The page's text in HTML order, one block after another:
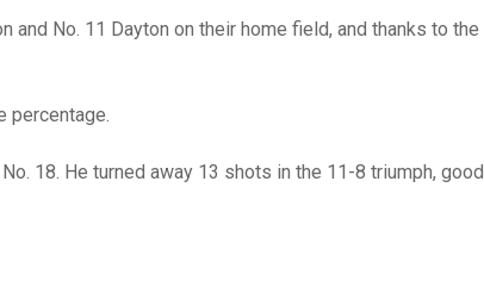
No. 11 Dayton on their home field, and thanks to the
percentage.
18. He turned away 13 shots in the 11-8 triumph, good